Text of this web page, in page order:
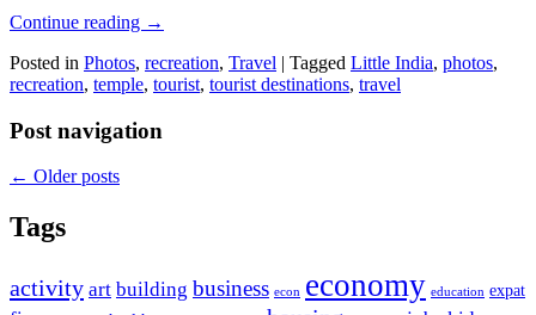
Continue reading →
Posted in Photos, recreation, Travel | Tagged Little India, photos,
recreation, temple, tourist, tourist destinations, travel
Post navigation
← Older posts
Tags
activity art building business econ economy education expat